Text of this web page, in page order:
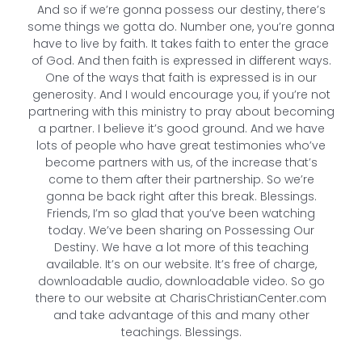
And so if we’re gonna possess our destiny, there’s
some things we gotta do. Number one, you’re gonna
have to live by faith. It takes faith to enter the grace
of God. And then faith is expressed in different ways.
One of the ways that faith is expressed is in our
generosity. And I would encourage you, if you’re not
partnering with this ministry to pray about becoming
a partner. I believe it’s good ground. And we have
lots of people who have great testimonies who’ve
become partners with us, of the increase that’s
come to them after their partnership. So we’re
gonna be back right after this break. Blessings.
Friends, I’m so glad that you’ve been watching
today. We’ve been sharing on Possessing Our
Destiny. We have a lot more of this teaching
available. It’s on our website. It’s free of charge,
downloadable audio, downloadable video. So go
there to our website at CharisChristianCenter.com
and take advantage of this and many other
teachings. Blessings.